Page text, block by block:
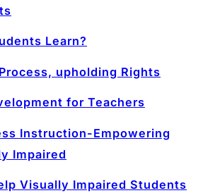
Learn?
upholding Rights
for Teachers
Instruction-Empowering
Impaired
Visually Impaired Students